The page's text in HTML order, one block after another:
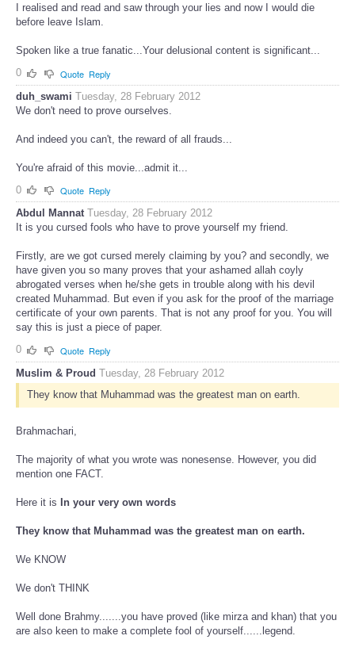
I realised and read and saw through your lies and now I would die
before leave Islam.
Spoken like a true fanatic...Your delusional content is significant...
0
Quote Reply
duh_swami Tuesday, 28 February 2012
We don't need to prove ourselves.
And indeed you can't, the reward of all frauds...
You're afraid of this movie...admit it...
0
Quote Reply
Abdul Mannat Tuesday, 28 February 2012
It is you cursed fools who have to prove yourself my friend.
Firstly, are we got cursed merely claiming by you? and secondly, we
have given you so many proves that your ashamed allah coyly
abrogated verses when he/she gets in trouble along with his devil
created Muhammad. But even if you ask for the proof of the marriage
certificate of your own parents. That is not any proof for you. You will
say this is just a piece of paper.
0
Quote Reply
Muslim & Proud Tuesday, 28 February 2012
They know that Muhammad was the greatest man on earth.
Brahmachari,
The majority of what you wrote was nonesense. However, you did
mention one FACT.
Here it is In your very own words
They know that Muhammad was the greatest man on earth.
We KNOW
We don't THINK
Well done Brahmy.......you have proved (like mirza and khan) that you
are also keen to make a complete fool of yourself......legend.